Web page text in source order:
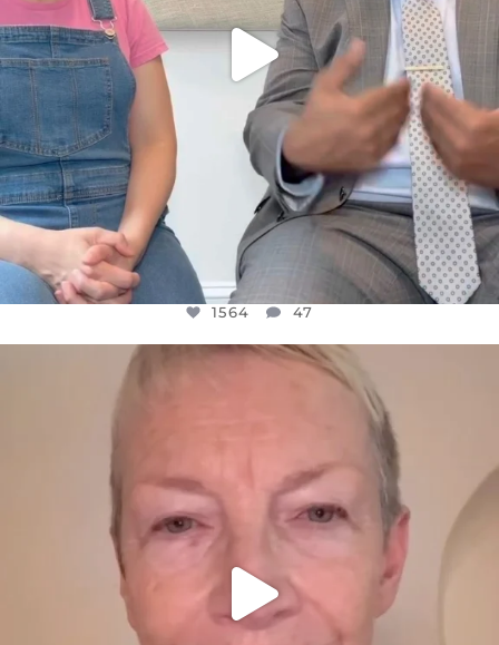
1564 47
OFFICIALANNIELENNOX
WE SEEM TO BE MIRED IN VIOLENCE